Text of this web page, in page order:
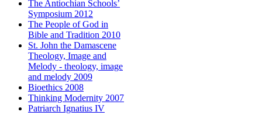
The Antiochian Schools’
Symposium 2012
The People of God in
Bible and Tradition 2010
St. John the Damascene
Theology, Image and
Melody - theology, image
and melody 2009
Bioethics 2008
Thinking Modernity 2007
Patriarch Ignatius IV